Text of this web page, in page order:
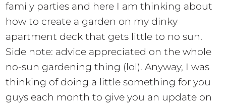
family parties and here I am thinking about
how to create a garden on my dinky
apartment deck that gets little to no sun.
Side note: advice appreciated on the whole
no-sun gardening thing (lol). Anyway, I was
thinking of doing a little something for you
guys each month to give you an update on